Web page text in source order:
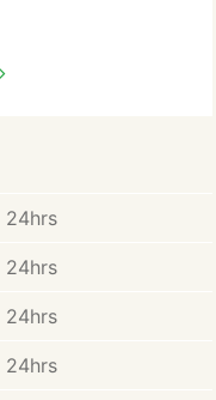
24hrs
24hrs
24hrs
24hrs